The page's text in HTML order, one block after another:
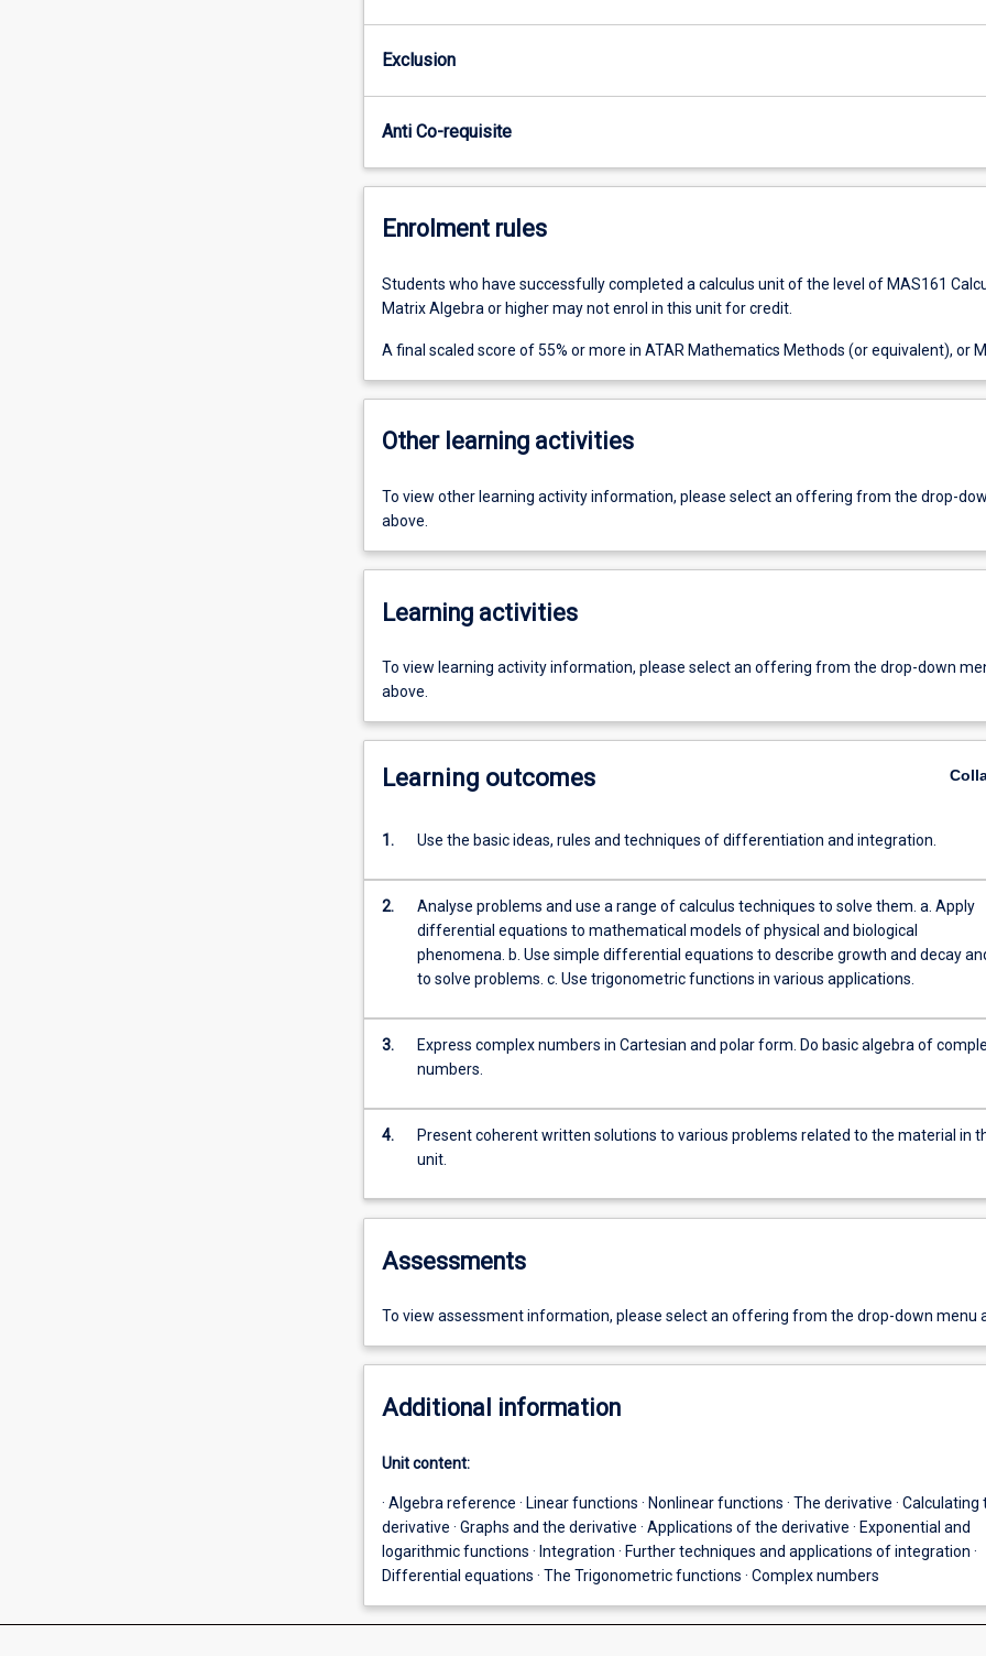
Exclusion
Anti Co-requisite
Enrolment rules
Students who have successfully completed a calculus unit of the level of MAS161
Matrix Algebra or higher may not enrol in this unit for credit.
A final scaled score of 55% or more in ATAR Mathematics Methods (or equivalent), or
Other learning activities
To view other learning activity information, please select an offering from the drop-
above.
Learning activities
To view learning activity information, please select an offering from the drop-down
above.
Learning outcomes
1. Use the basic ideas, rules and techniques of differentiation and integration.
2.
Analyse problems and use a range of calculus techniques to solve them. a. Apply
differential equations to mathematical models of physical and biological
phenomena. b. Use simple differential equations to describe growth and decay and
to solve problems. c. Use trigonometric functions in various applications.
3.
Express complex numbers in Cartesian and polar form. Do basic algebra of
numbers.
4.
Present coherent written solutions to various problems related to the material in
unit.
Assessments
To view assessment information, please select an offering from the drop-down menu
Additional information
Unit content:
· Algebra reference · Linear functions · Nonlinear functions · The derivative · Calculating
derivative · Graphs and the derivative · Applications of the derivative · Exponential and
logarithmic functions · Integration · Further techniques and applications of integration ·
Differential equations · The Trigonometric functions · Complex numbers